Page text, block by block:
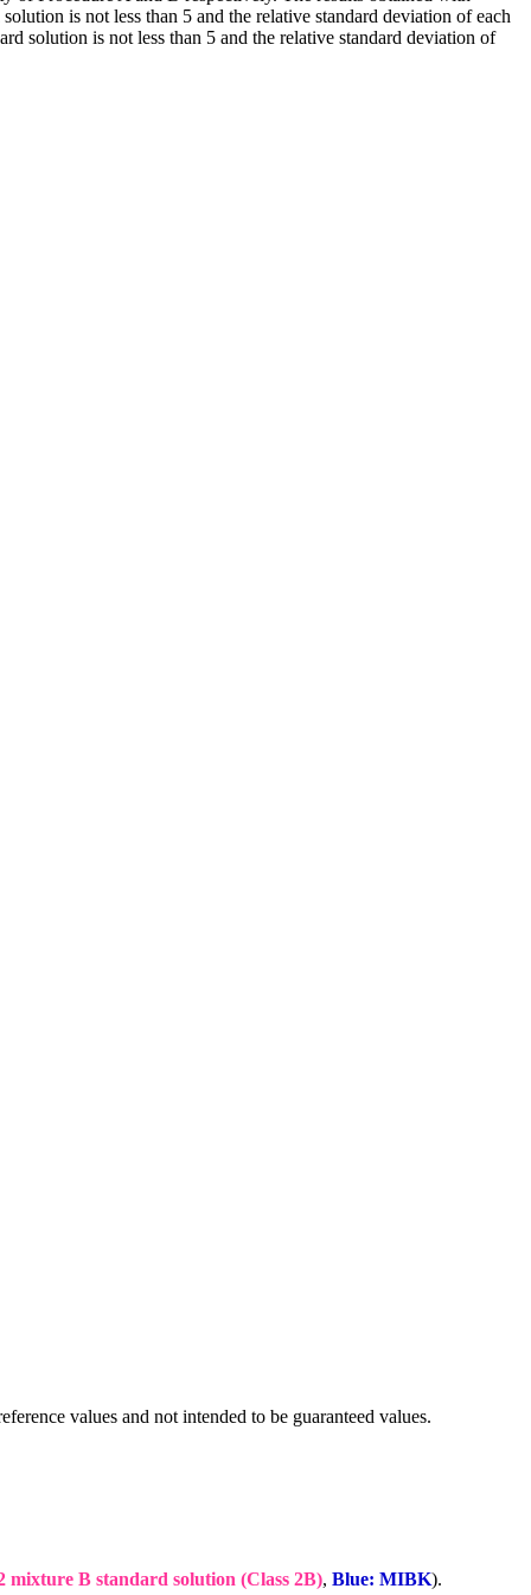
is not less than 5 and the relative standard deviation of each
solution is not less than 5 and the relative standard deviation of
values and not intended to be guaranteed values.
mixture B standard solution (Class 2B), Blue: MIBK).